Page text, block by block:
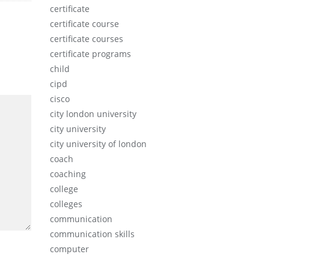
certificate
certificate course
certificate courses
certificate programs
child
cipd
cisco
city london university
city university
city university of london
coach
coaching
college
colleges
communication
communication skills
computer